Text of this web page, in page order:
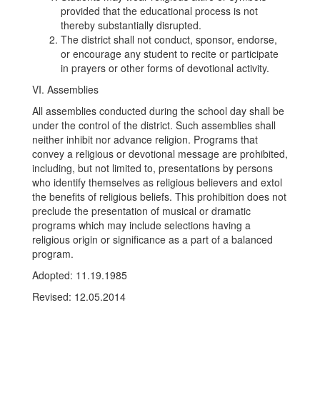
provided that the educational process is not
thereby substantially disrupted.
The district shall not conduct, sponsor, endorse,
or encourage any student to recite or participate
in prayers or other forms of devotional activity.
VI. Assemblies
All assemblies conducted during the school day shall be
under the control of the district. Such assemblies shall
neither inhibit nor advance religion. Programs that
convey a religious or devotional message are prohibited,
including, but not limited to, presentations by persons
who identify themselves as religious believers and extol
the benefits of religious beliefs. This prohibition does not
preclude the presentation of musical or dramatic
programs which may include selections having a
religious origin or significance as a part of a balanced
program.
Adopted: 11.19.1985
Revised: 12.05.2014